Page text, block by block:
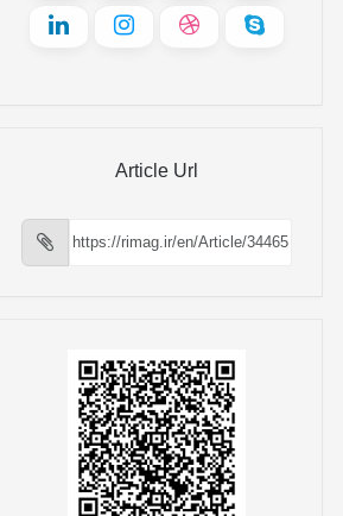
Article Url